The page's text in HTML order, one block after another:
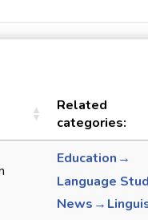
Related
categories:
Education →
Language
News →